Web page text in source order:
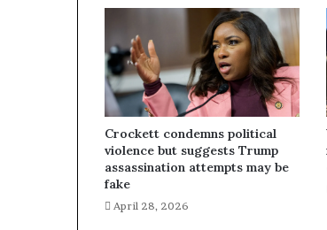
Crockett condemns political
violence but suggests Trump
assassination attempts may be
fake
April 28, 2026